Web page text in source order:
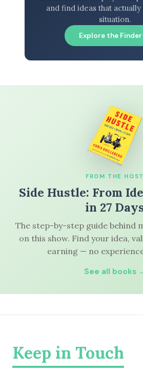
and find ideas that
situation.
Explore the
FROM THE HOST
Side Hustle: From
in 27
The step-by-step guide behind
on this show. Find your idea,
earning — no
See all books
Keep in Touch